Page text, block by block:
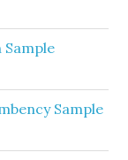
Sample